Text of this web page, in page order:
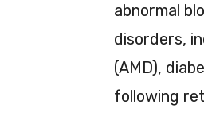
abnormal
disorders,
(AMD),
following